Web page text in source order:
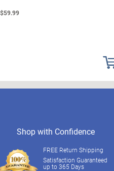
$59.99
Shop with Confidence
FREE Return Shipping
Satisfaction Guaranteed
up to 365 Days